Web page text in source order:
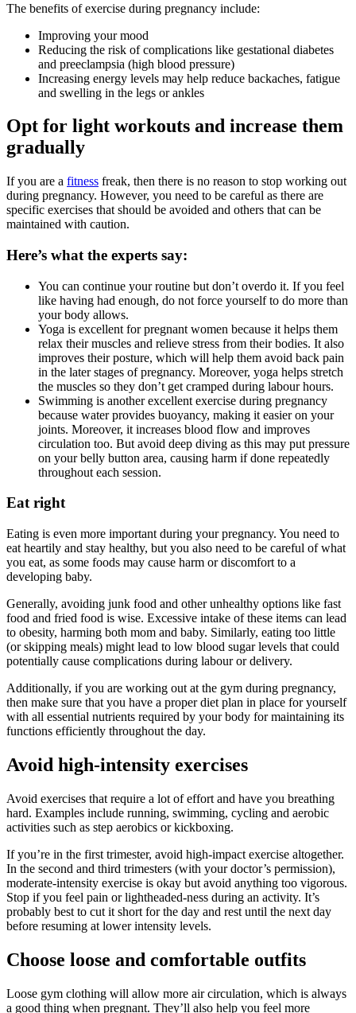
The benefits of exercise during pregnancy include:
Improving your mood
Reducing the risk of complications like gestational diabetes
and preeclampsia (high blood pressure)
Increasing energy levels may help reduce backaches, fatigue
and swelling in the legs or ankles
Opt for light workouts and increase them
gradually
If you are a fitness freak, then there is no reason to stop working out
during pregnancy. However, you need to be careful as there are
specific exercises that should be avoided and others that can be
maintained with caution.
Here’s what the experts say:
You can continue your routine but don’t overdo it. If you feel
like having had enough, do not force yourself to do more than
your body allows.
Yoga is excellent for pregnant women because it helps them
relax their muscles and relieve stress from their bodies. It also
improves their posture, which will help them avoid back pain
in the later stages of pregnancy. Moreover, yoga helps stretch
the muscles so they don’t get cramped during labour hours.
Swimming is another excellent exercise during pregnancy
because water provides buoyancy, making it easier on your
joints. Moreover, it increases blood flow and improves
circulation too. But avoid deep diving as this may put pressure
on your belly button area, causing harm if done repeatedly
throughout each session.
Eat right
Eating is even more important during your pregnancy. You need to
eat heartily and stay healthy, but you also need to be careful of what
you eat, as some foods may cause harm or discomfort to a
developing baby.
Generally, avoiding junk food and other unhealthy options like fast
food and fried food is wise. Excessive intake of these items can lead
to obesity, harming both mom and baby. Similarly, eating too little
(or skipping meals) might lead to low blood sugar levels that could
potentially cause complications during labour or delivery.
Additionally, if you are working out at the gym during pregnancy,
then make sure that you have a proper diet plan in place for yourself
with all essential nutrients required by your body for maintaining its
functions efficiently throughout the day.
Avoid high-intensity exercises
Avoid exercises that require a lot of effort and have you breathing
hard. Examples include running, swimming, cycling and aerobic
activities such as step aerobics or kickboxing.
If you’re in the first trimester, avoid high-impact exercise altogether.
In the second and third trimesters (with your doctor’s permission),
moderate-intensity exercise is okay but avoid anything too vigorous.
Stop if you feel pain or lightheaded-ness during an activity. It’s
probably best to cut it short for the day and rest until the next day
before resuming at lower intensity levels.
Choose loose and comfortable outfits
Loose gym clothing will allow more air circulation, which is always
a good thing when pregnant. They’ll also help you feel more